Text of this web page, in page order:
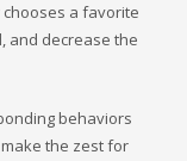
a favorite
and decrease the
behaviors
the zest for